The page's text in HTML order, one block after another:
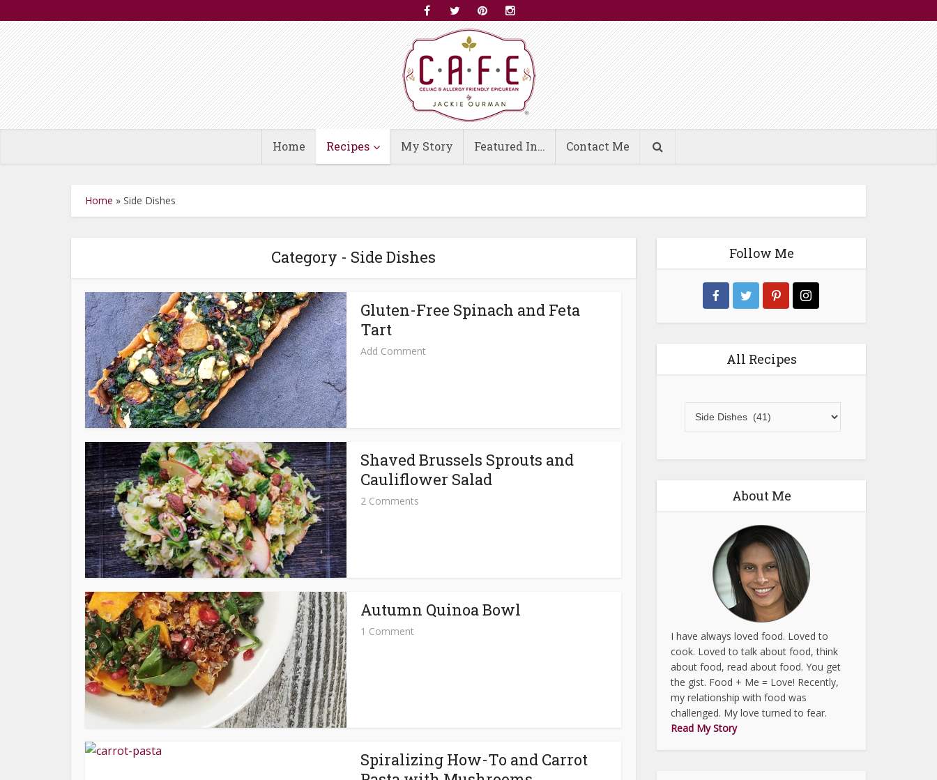
Home Recipes My Story Featured In… Contact Me
Home » Side Dishes
Category - Side Dishes
Gluten-Free Spinach and Feta
Tart
Add Comment
Shaved Brussels Sprouts and
Cauliflower Salad
2 Comments
Autumn Quinoa Bowl
1 Comment
Spiralizing How-To and Carrot
Follow Me
All Recipes
Recipes
About Me
I have always loved food. Loved to
cook. Loved to talk about food, think
about food, read about food. You get
the gist. Food + Me = Love! Recently,
my relationship with food was
challenged. My love turned to fear.
Read My Story